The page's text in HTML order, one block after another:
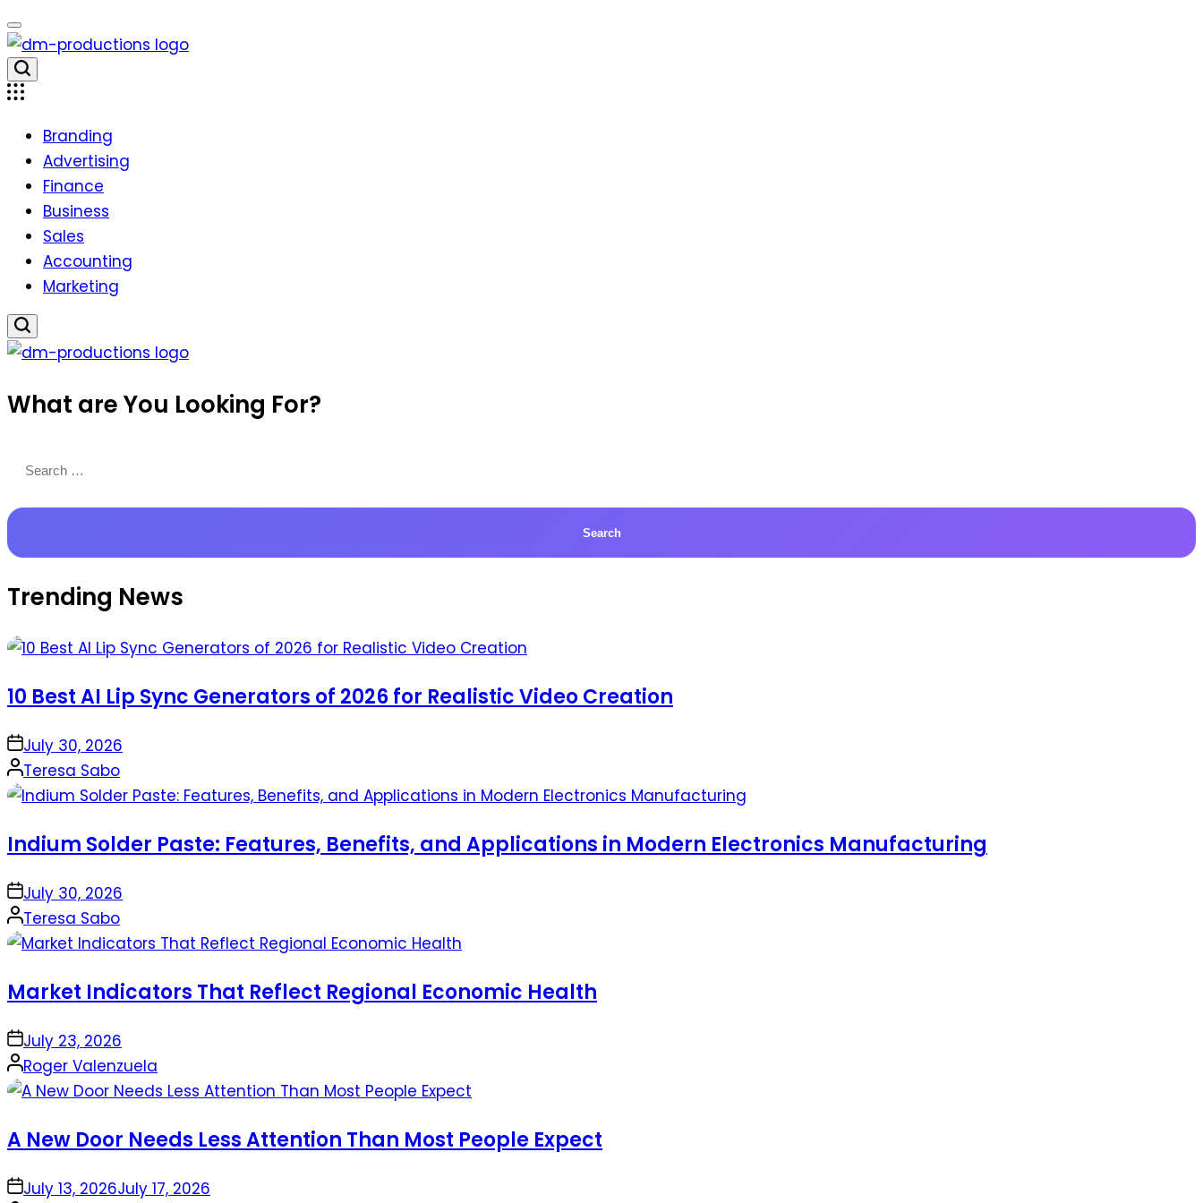
Skip
to
content
Dm
Productions
Branding
Advertising
Finance
Business
Sales
Accounting
Marketing
Productions
What are You Looking For?
for:
Trending News
10 Best AI Lip Sync Generators of 2026 for Realistic Video Creation
onJuly 30, 2026
Posted
by
Teresa Sabo
Indium Solder Paste: Features, Benefits, and Applications in Modern Electronics Manufacturing
onJuly 30, 2026
Posted
by
Teresa Sabo
Market Indicators That Reflect Regional Economic Health
onJuly 23, 2026
Posted
by
Roger Valenzuela
A New Door Needs Less Attention Than Most People Expect
onJuly 13, 2026July 17, 2026